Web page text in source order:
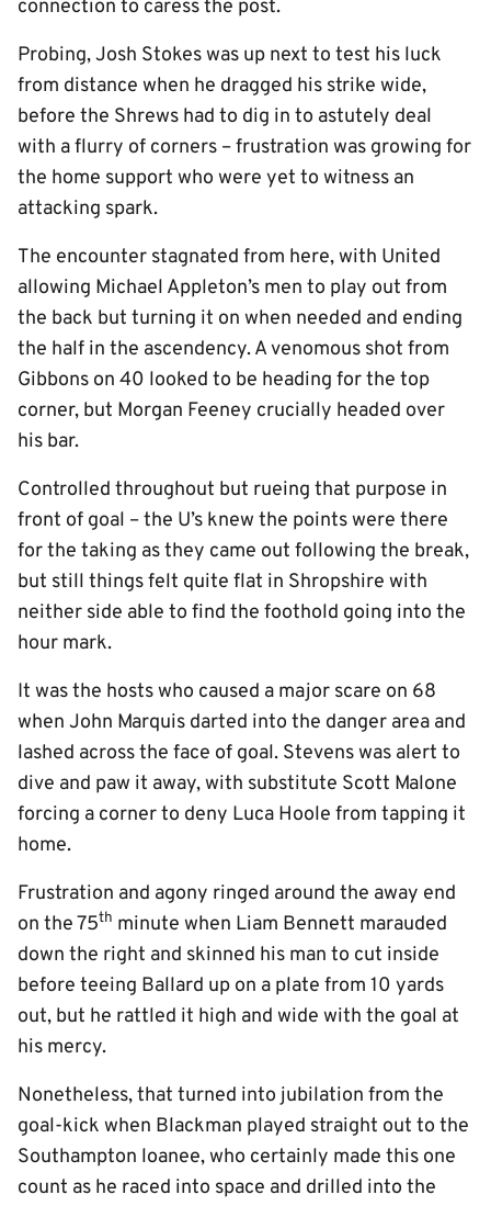
connection to caress the post.
Probing, Josh Stokes was up next to test his luck
from distance when he dragged his strike wide,
before the Shrews had to dig in to astutely deal
with a flurry of corners – frustration was growing for
the home support who were yet to witness an
attacking spark.
The encounter stagnated from here, with United
allowing Michael Appleton’s men to play out from
the back but turning it on when needed and ending
the half in the ascendency. A venomous shot from
Gibbons on 40 looked to be heading for the top
corner, but Morgan Feeney crucially headed over
his bar.
Controlled throughout but rueing that purpose in
front of goal – the U’s knew the points were there
for the taking as they came out following the break,
but still things felt quite flat in Shropshire with
neither side able to find the foothold going into the
hour mark.
It was the hosts who caused a major scare on 68
when John Marquis darted into the danger area and
lashed across the face of goal. Stevens was alert to
dive and paw it away, with substitute Scott Malone
forcing a corner to deny Luca Hoole from tapping it
home.
Frustration and agony ringed around the away end
on the 75th minute when Liam Bennett marauded
down the right and skinned his man to cut inside
before teeing Ballard up on a plate from 10 yards
out, but he rattled it high and wide with the goal at
his mercy.
Nonetheless, that turned into jubilation from the
goal-kick when Blackman played straight out to the
Southampton loanee, who certainly made this one
count as he raced into space and drilled into the